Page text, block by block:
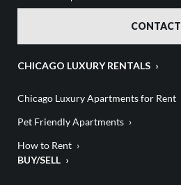
CONTACT
CHICAGO LUXURY RENTALS
Chicago Luxury Apartments for Rent
Pet Friendly Apartments
How to Rent
BUY/SELL